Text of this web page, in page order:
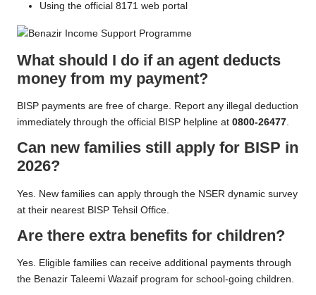
Using the official 8171 web portal
What should I do if an agent deducts
money from my payment?
BISP payments are free of charge. Report any illegal deduction
immediately through the official BISP helpline at 0800-26477.
Can new families still apply for BISP in
2026?
Yes. New families can apply through the NSER dynamic survey
at their nearest BISP Tehsil Office.
Are there extra benefits for children?
Yes. Eligible families can receive additional payments through
the Benazir Taleemi Wazaif program for school-going children.